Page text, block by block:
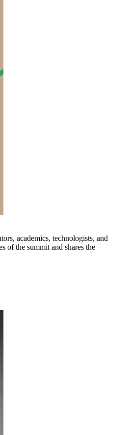
academics, technologists, and
of the summit and shares the